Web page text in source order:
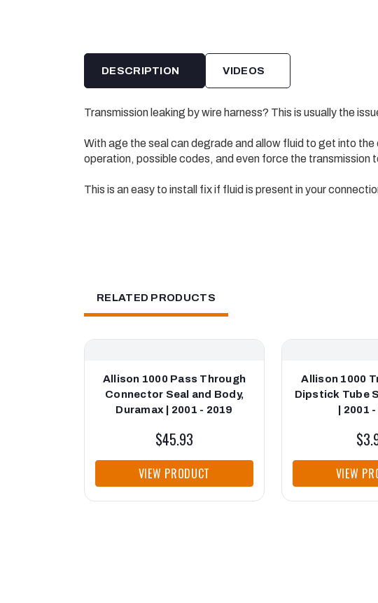
DESCRIPTION
Transmission leaking by wire harness? This is usually the
With age the seal can degrade and allow fluid to get into
operation, possible codes, and even force the transmission
This is an easy to install fix if fluid is present in your
VIDEOS
RELATED PRODUCTS
Allison 1000 Pass Through
Connector Seal and Body,
Duramax | 2001 - 2019
$45.93
VIEW PRODUCT
Allison 1000
Dipstick Tube
| 2001
VIEW